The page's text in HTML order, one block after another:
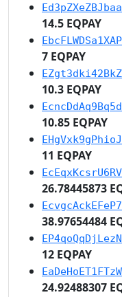
14.5 EQPAY
7 EQPAY
10.3 EQPAY
10.85 EQPAY
11 EQPAY
26.78445873
38.97654484
12 EQPAY
24.92488307